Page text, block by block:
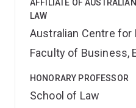
AFFILIATE OF
LAW
Australian Centre for
Faculty of Business,
HONORARY PROFESSOR
School of Law